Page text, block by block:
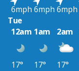
6mph 6mph 6mph
Tue
12am 1am 2am
17° 17° 17°